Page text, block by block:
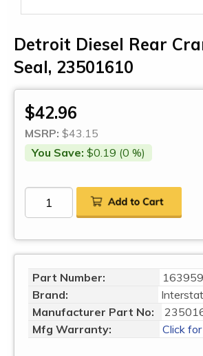
Detroit Diesel Rear
Seal, 23501610
$42.96
MSRP: $43.15
You Save: $0.19 (0 %)
Part Number:
163959
Brand:
Manufacturer Part No:
Mfg Warranty:
Click